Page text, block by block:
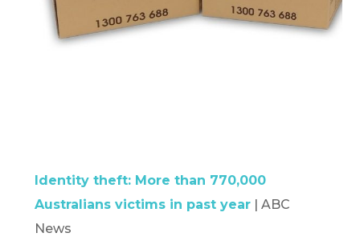
Identity theft: More than 770,000
Australians victims in past year| ABC
News